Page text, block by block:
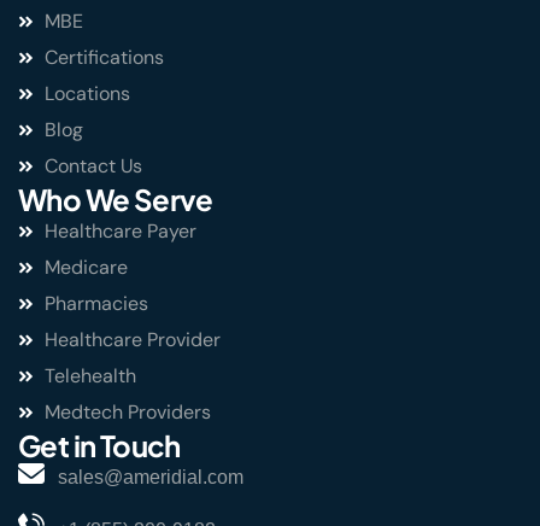
MBE
Certifications
Locations
Blog
Contact Us
Who We Serve
Healthcare Payer
Medicare
Pharmacies
Healthcare Provider
Telehealth
Medtech Providers
Get in Touch
sales@ameridial.com